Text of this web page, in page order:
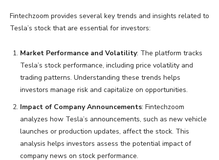
Fintechzoom provides several key trends and insights related to
Tesla’s stock that are essential for investors:
Market Performance and Volatility: The platform tracks
Tesla’s stock performance, including price volatility and
trading patterns. Understanding these trends helps
investors manage risk and capitalize on opportunities.
Impact of Company Announcements: Fintechzoom
analyzes how Tesla’s announcements, such as new vehicle
launches or production updates, affect the stock. This
analysis helps investors assess the potential impact of
company news on stock performance.